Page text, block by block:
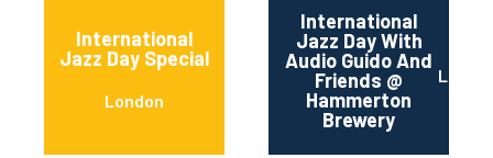
International
Jazz Day Special
London
International
Jazz Day With
Audio Guido And
Friends @
Hammerton
Brewery